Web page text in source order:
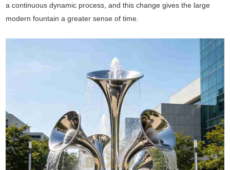
a continuous dynamic process, and this change gives the large
modern fountain a greater sense of time.